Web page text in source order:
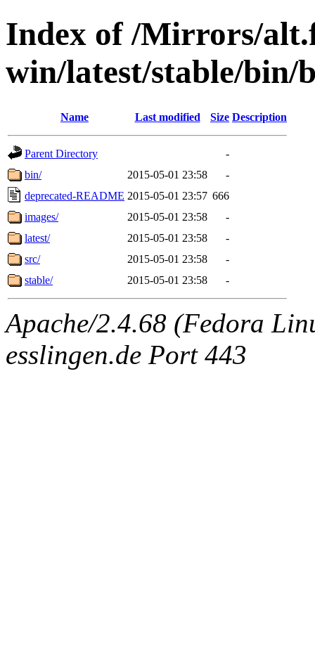
Index of /Mirrors/
win/latest/stable/bin/
Name Last modified Size Description
Parent Directory
-
bin/
2015-05-01 23:58
-
deprecated-README 2015-05-01 23:57 666
images/
2015-05-01 23:58
-
latest/
2015-05-01 23:58
-
src/
2015-05-01 23:58
-
stable/
2015-05-01 23:58 -
Apache/2.4.68 (Fedora
esslingen.de Port 443